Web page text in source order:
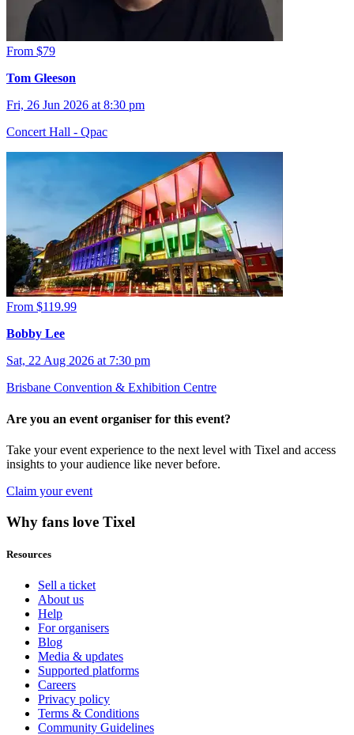
From $79
Tom Gleeson
Fri, 26 Jun 2026 at 8:30 pm
Concert Hall - Qpac
From $119.99
Bobby Lee
Sat, 22 Aug 2026 at 7:30 pm
Brisbane Convention & Exhibition Centre
Are you an event organiser for this event?
Take your event experience to the next level with Tixel and access
insights to your audience like never before.
Claim your event
Why fans love Tixel
Resources
Sell a ticket
About us
Help
For organisers
Blog
Media & updates
Supported platforms
Careers
Privacy policy
Terms & Conditions
Community Guidelines